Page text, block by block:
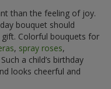
than the feeling of joy.
bouquet should
Colorful bouquets for
, spray roses,
Such a child’s birthday
looks cheerful and